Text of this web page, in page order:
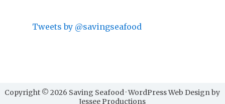
Tweets by @savingseafood
Copyright © 2026 Saving Seafood · WordPress Web Design by
Jessee Productions